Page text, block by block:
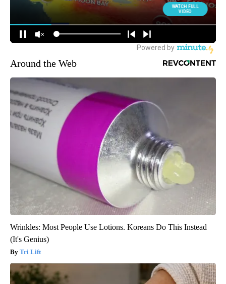
Around the Web
Wrinkles: Most People Use Lotions. Koreans Do This Instead
(It's Genius)
Tri Lift